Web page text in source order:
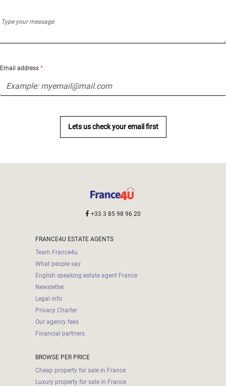
Email address *
Lets us check your email first
+33 3 85 98 96 20
FRANCE4U ESTATE AGENTS
Team France4u
What people say
English speaking estate agent France
Newsletter
Legal info
Privacy Charter
Our agency fees
Financial partners
BROWSE PER PRICE
Cheap property for sale in France
Luxury property for sale in France